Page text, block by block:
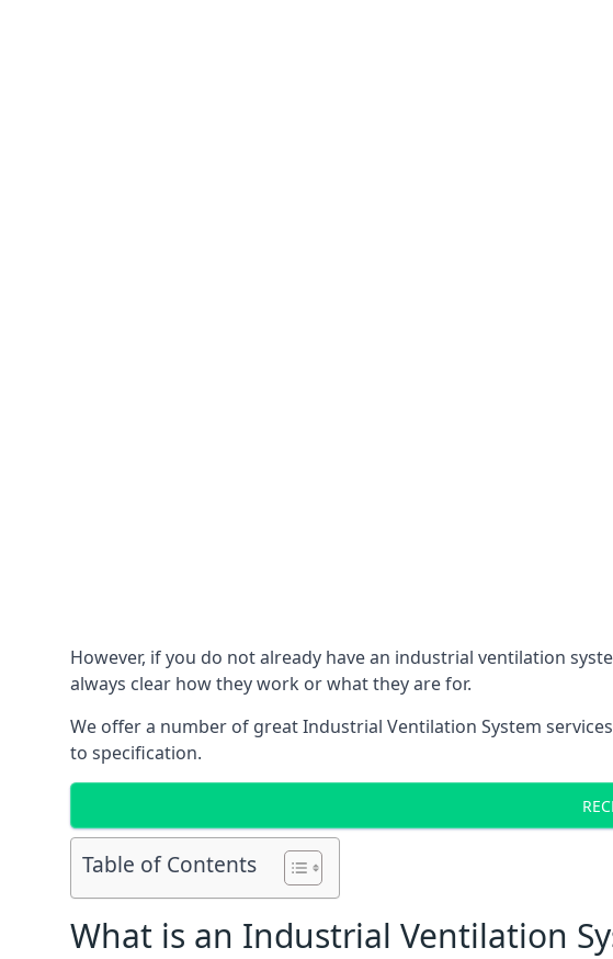
However, if you do not already have an industrial ventilation
always clear how they work or what they are for.
We offer a number of great Industrial Ventilation System
to specification.
Table of Contents
What is an Industrial Ventilation